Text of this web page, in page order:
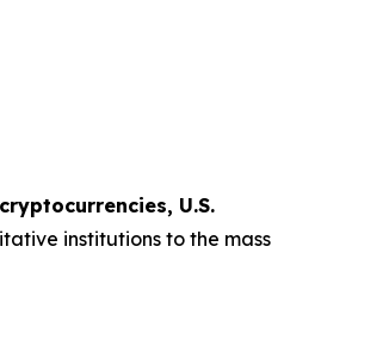
cryptocurrencies, U.S.
institutions to the mass